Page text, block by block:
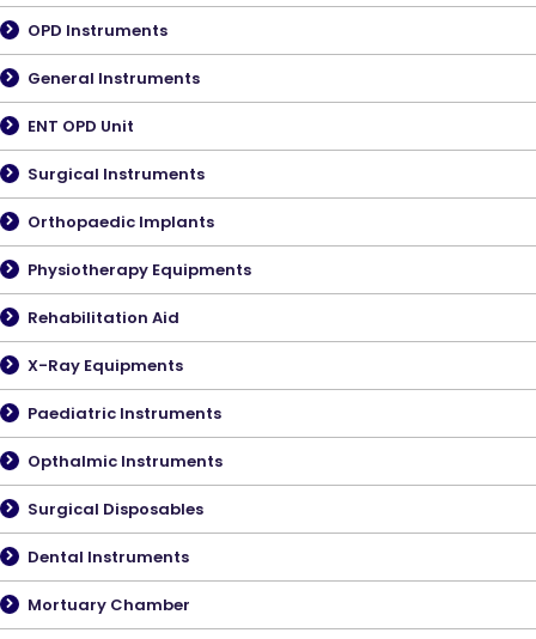
OPD Instruments
General Instruments
ENT OPD Unit
Surgical Instruments
Orthopaedic Implants
Physiotherapy Equipments
Rehabilitation Aid
X-Ray Equipments
Paediatric Instruments
Opthalmic Instruments
Surgical Disposables
Dental Instruments
Mortuary Chamber